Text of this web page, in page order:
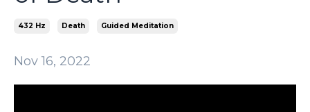
432 Hz Death Guided Meditation
Nov 16, 2022